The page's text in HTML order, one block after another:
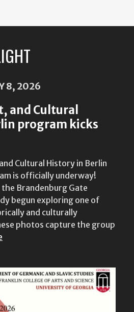
8, 2026
and Cultural
program kicks
Cultural History in Berlin
is officially underway!
Brandenburg Gate
begun exploring one of
and culturally
photos capture the group